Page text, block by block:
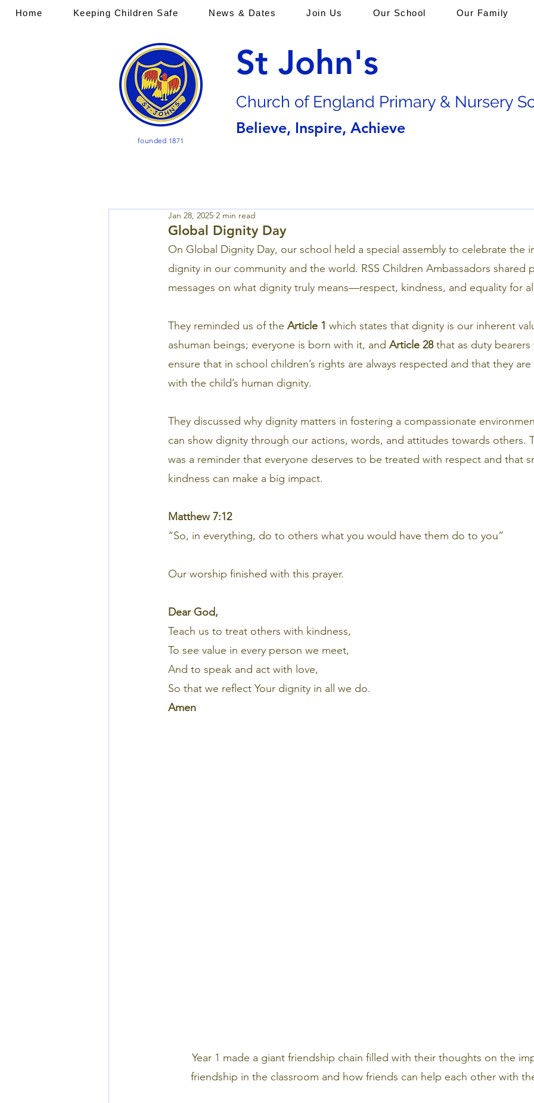
founded 1871
St John's
Church of England Primary & Nursery
Believe, Inspire, Achieve
Home Keeping Children Safe News & Dates Join Us Our School Our Family
Global Dignity Day
Jan 28, 2025 2 min read
On Global Dignity Day, our school held a special assembly to celebrate the
dignity in our community and the world. RSS Children Ambassadors shared
messages on what dignity truly means—respect, kindness, and equality for
They reminded us of the Article 1 which states that dignity is our inherent
ashuman beings; everyone is born with it, and Article 28 that as duty bearers
ensure that in school children’s rights are always respected and that they
with the child’s human dignity.
They discussed why dignity matters in fostering a compassionate
can show dignity through our actions, words, and attitudes towards others.
was a reminder that everyone deserves to be treated with respect and that
kindness can make a big impact.
Matthew 7:12
“So, in everything, do to others what you would have them do to you”
Our worship finished with this prayer.
Dear God,
Teach us to treat others with kindness,
To see value in every person we meet,
And to speak and act with love,
So that we reflect Your dignity in all we do.
Amen
Year 1 made a giant friendship chain filled with their thoughts on the
friendship in the classroom and how friends can help each other with